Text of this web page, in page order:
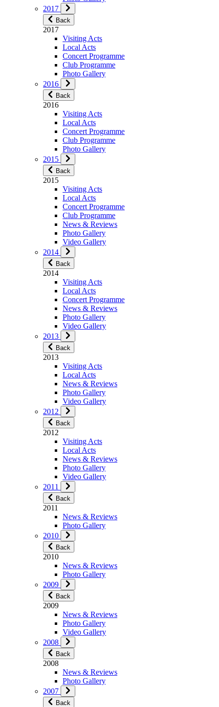
2017
Back
2017
Visiting Acts
Local Acts
Concert Programme
Club Programme
Photo Gallery
2016
Back
2016
Visiting Acts
Local Acts
Concert Programme
Club Programme
Photo Gallery
2015
Back
2015
Visiting Acts
Local Acts
Concert Programme
Club Programme
News & Reviews
Photo Gallery
Video Gallery
2014
Back
2014
Visiting Acts
Local Acts
Concert Programme
News & Reviews
Photo Gallery
Video Gallery
2013
Back
2013
Visiting Acts
Local Acts
News & Reviews
Photo Gallery
Video Gallery
2012
Back
2012
Visiting Acts
Local Acts
News & Reviews
Photo Gallery
Video Gallery
2011
Back
2011
News & Reviews
Photo Gallery
2010
Back
2010
News & Reviews
Photo Gallery
2009
Back
2009
News & Reviews
Photo Gallery
Video Gallery
2008
Back
2008
News & Reviews
Photo Gallery
2007
Back